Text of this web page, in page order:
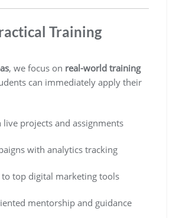
Training
, we focus on real-world training
can immediately apply their
live projects and assignments
with analytics tracking
to top digital marketing tools
mentorship and guidance